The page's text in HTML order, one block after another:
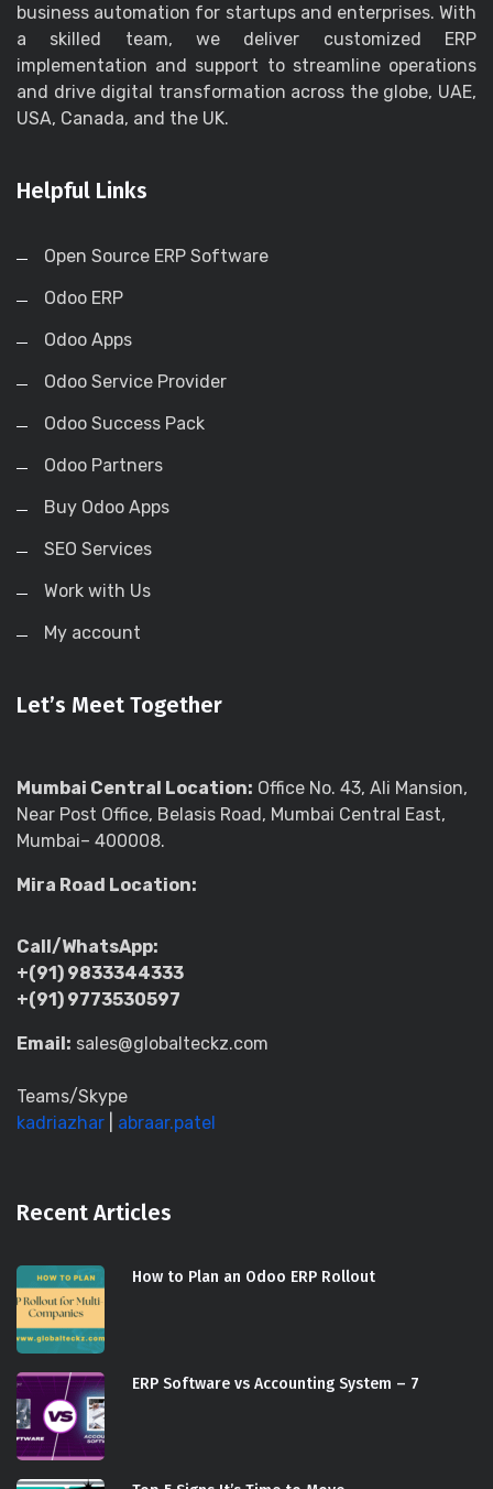
business automation for startups and enterprises. With
a skilled team, we deliver customized ERP
implementation and support to streamline operations
and drive digital transformation across the globe, UAE,
USA, Canada, and the UK.
Helpful Links
Open Source ERP Software
Odoo ERP
Odoo Apps
Odoo Service Provider
Odoo Success Pack
Odoo Partners
Buy Odoo Apps
SEO Services
Work with Us
My account
Let’s Meet Together
Mumbai Central Location: Office No. 43, Ali Mansion,
Near Post Office, Belasis Road, Mumbai Central East,
Mumbai– 400008.
Mira Road Location:
Call/WhatsApp:
+(91) 9833344333
+(91) 9773530597
Email: sales@globalteckz.com
Teams/Skype
kadriazhar
abraar.patel
Recent Articles
How to Plan an Odoo ERP Rollout
ERP Software vs Accounting System – 7